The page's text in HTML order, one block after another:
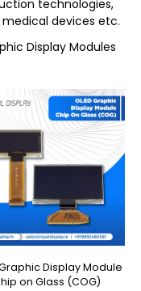
technologies,
devices etc.
Display Modules
Graphic Display Module
on Glass (COG)